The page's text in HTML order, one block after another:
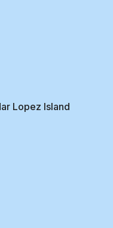
Lopez Island